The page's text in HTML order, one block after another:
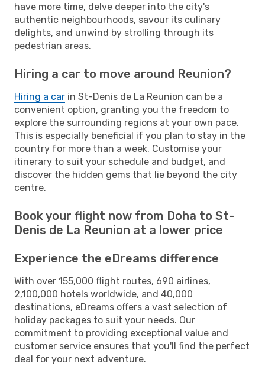
have more time, delve deeper into the city's
authentic neighbourhoods, savour its culinary
delights, and unwind by strolling through its
pedestrian areas.
Hiring a car to move around Reunion?
Hiring a car in St-Denis de La Reunion can be a
convenient option, granting you the freedom to
explore the surrounding regions at your own pace.
This is especially beneficial if you plan to stay in the
country for more than a week. Customise your
itinerary to suit your schedule and budget, and
discover the hidden gems that lie beyond the city
centre.
Book your flight now from Doha to St-
Denis de La Reunion at a lower price
Experience the eDreams difference
With over 155,000 flight routes, 690 airlines,
2,100,000 hotels worldwide, and 40,000
destinations, eDreams offers a vast selection of
holiday packages to suit your needs. Our
commitment to providing exceptional value and
customer service ensures that you'll find the perfect
deal for your next adventure.